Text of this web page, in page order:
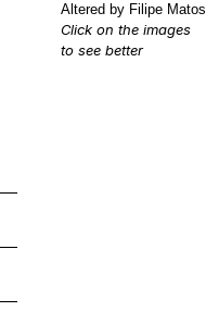
Altered by Filipe Matos
Click on the images
to see better